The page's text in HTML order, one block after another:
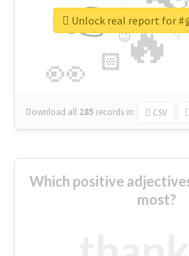
🔥
👉
👀 🏻
👇
🔷
😉
🎡
Download all 285 records in: CSV
Unlock real report for #
Which positive
most?